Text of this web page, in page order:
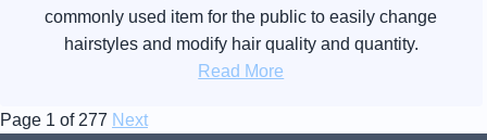
commonly used item for the public to easily change
hairstyles and modify hair quality and quantity.
Read More
Page 1 of 277 Next